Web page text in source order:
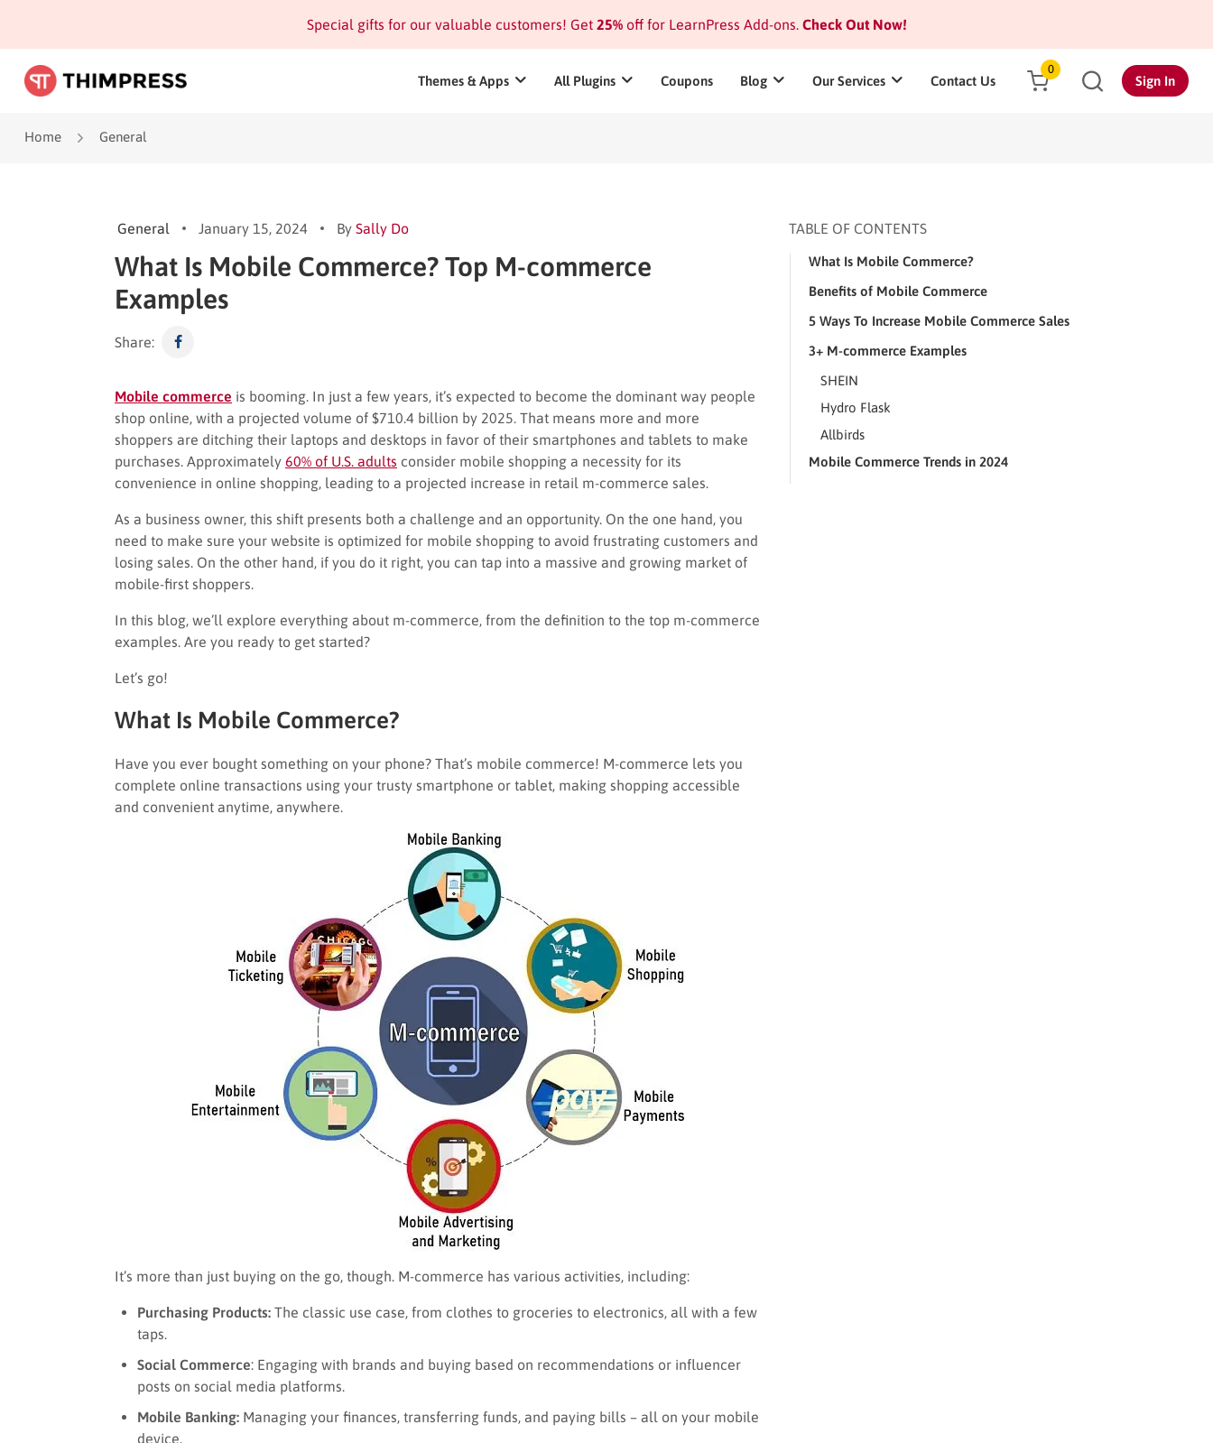
Special gifts for our valuable customers! Get 25%off for LearnPress Add-ons.Check Out Now!
Themes & Apps All Plugins Coupons Blog Our Services Contact Us
0
Sign In
Home General
General January 15, 2024 By Sally Do
What Is Mobile Commerce? Top M-commerce
Examples
Share:
Mobile commerce is booming. In just a few years, it’s expected to become the dominant way people
shop online, with a projected volume of $710.4 billion by 2025. That means more and more
shoppers are ditching their laptops and desktops in favor of their smartphones and tablets to make
purchases. Approximately 60% of U.S. adults consider mobile shopping a necessity for its
convenience in online shopping, leading to a projected increase in retail m-commerce sales.
As a business owner, this shift presents both a challenge and an opportunity. On the one hand, you
need to make sure your website is optimized for mobile shopping to avoid frustrating customers and
losing sales. On the other hand, if you do it right, you can tap into a massive and growing market of
mobile-first shoppers.
In this blog, we’ll explore everything about m-commerce, from the definition to the top m-commerce
examples. Are you ready to get started?
Let’s go!
What Is Mobile Commerce?
Have you ever bought something on your phone? That’s mobile commerce! M-commerce lets you
complete online transactions using your trusty smartphone or tablet, making shopping accessible
and convenient anytime, anywhere.
It’s more than just buying on the go, though. M-commerce has various activities, including:
Purchasing Products: The classic use case, from clothes to groceries to electronics, all with a few
taps.
Social Commerce: Engaging with brands and buying based on recommendations or influencer
posts on social media platforms.
Mobile Banking: Managing your finances, transferring funds, and paying bills – all on your mobile
device.
TABLE OF CONTENTS
What Is Mobile Commerce?
Benefits of Mobile Commerce
5 Ways To Increase Mobile Commerce Sales
3+ M-commerce Examples
SHEIN
Hydro Flask
Allbirds
Mobile Commerce Trends in 2024